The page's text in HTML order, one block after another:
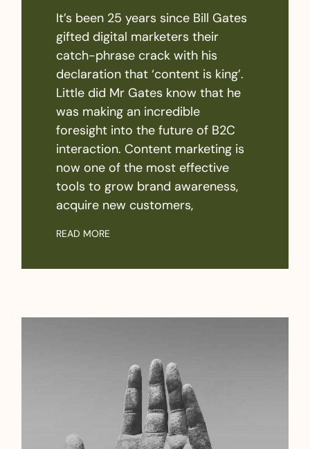
It’s been 25 years since Bill Gates
gifted digital marketers their
catch-phrase crack with his
declaration that ‘content is king’.
Little did Mr Gates know that he
was making an incredible
foresight into the future of B2C
interaction. Content marketing is
now one of the most effective
tools to grow brand awareness,
acquire new customers,
READ MORE